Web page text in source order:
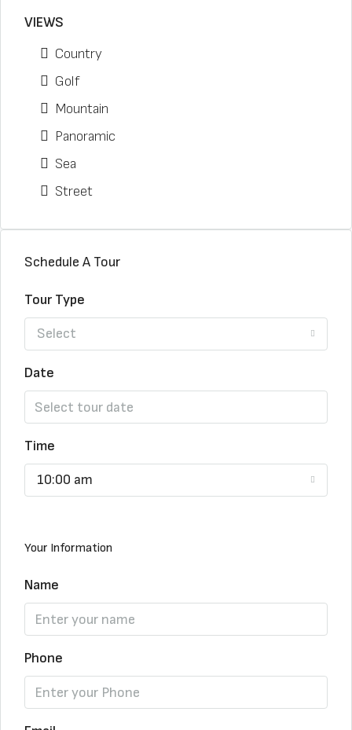
VIEWS
Country
Golf
Mountain
Panoramic
Sea
Street
Schedule A Tour
Tour Type
Select
Date
Time
10:00 am
Your Information
Name
Phone